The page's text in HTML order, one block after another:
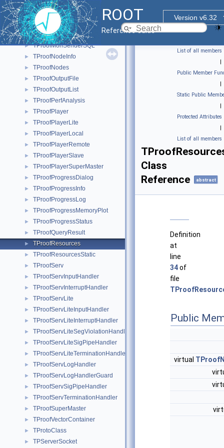
ROOT
Version v6.32
Reference Guide
► TProofMgrInterruptHandler
► TProofMgrLite
► TProofMonSender
► TProofMonSenderML
► TProofMonSenderSQL
► TProofNodeInfo
► TProofNodes
► TProofOutputFile
► TProofOutputList
► TProofPerfAnalysis
► TProofPlayer
► TProofPlayerLite
► TProofPlayerLocal
► TProofPlayerRemote
► TProofPlayerSlave
► TProofPlayerSuperMaster
► TProofProgressDialog
► TProofProgressInfo
► TProofProgressLog
► TProofProgressMemoryPlot
► TProofProgressStatus
► TProofQueryResult
► TProofResources
► TProofResourcesStatic
► TProofServ
► TProofServInputHandler
► TProofServInterruptHandler
► TProofServLite
► TProofServLiteInputHandler
► TProofServLiteInterruptHandler
► TProofServLiteSegViolationHandler
► TProofServLiteSigPipeHandler
► TProofServLiteTerminationHandler
► TProofServLogHandler
► TProofServLogHandlerGuard
► TProofServSigPipeHandler
► TProofServTerminationHandler
► TProofSuperMaster
► TProofVectorContainer
► TProtoClass
► TPServerSocket
List of all members
|
Public Member
|
Static Public
|
Protected Attributes
|
List of all members
Class
Reference
abstract
Definition
at
line
34of
file
Public
virtual